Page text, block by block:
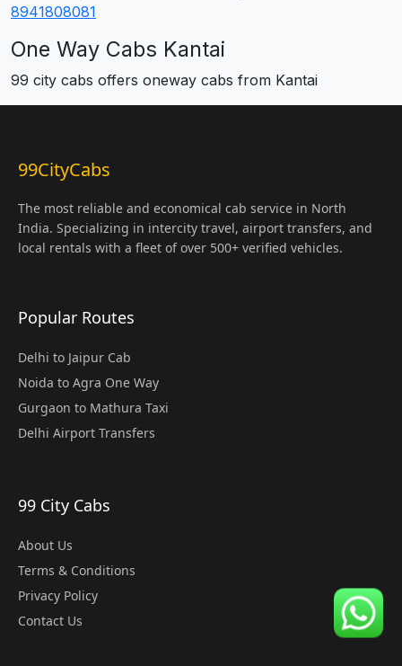
8941808081
One Way Cabs Kantai
99 city cabs offers oneway cabs from Kantai
99CityCabs
The most reliable and economical cab service in North
India. Specializing in intercity travel, airport transfers, and
local rentals with a fleet of over 500+ verified vehicles.
Popular Routes
Delhi to Jaipur Cab
Noida to Agra One Way
Gurgaon to Mathura Taxi
Delhi Airport Transfers
99 City Cabs
About Us
Terms & Conditions
Privacy Policy
Contact Us